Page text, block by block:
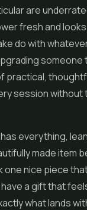
are
fresh and
do with
practical,
session without
everything,
made item
one nice piece
a gift that
what lands